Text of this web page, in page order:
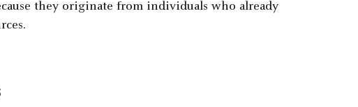
they originate from individuals who already